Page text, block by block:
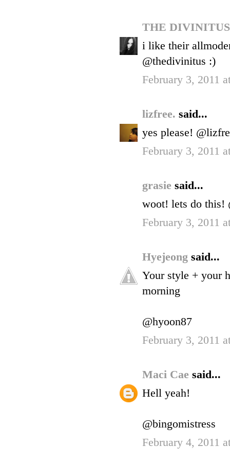
THE
i like their
@thedivinitus :)
February 3, 2011
lizfree. said...
yes please!
February 3, 2011
grasie said...
woot! lets do this!
February 3, 2011
Hyejeong said...
Your style + your
morning
@hyoon87
February 3, 2011
Maci Cae said...
Hell yeah!
@bingomistress
February 4, 2011